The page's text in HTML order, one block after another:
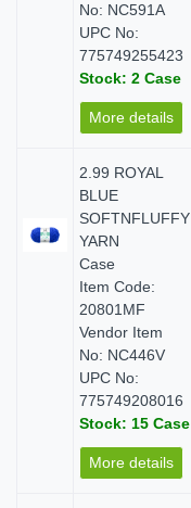
No: NC591A
UPC No:
775749255423
Stock: 2 Case
More details
2.99 ROYAL
BLUE
SOFTNFLUFFY
YARN
Case
Item Code:
20801MF
Vendor Item
No: NC446V
UPC No:
775749208016
Stock: 15 Case
More details